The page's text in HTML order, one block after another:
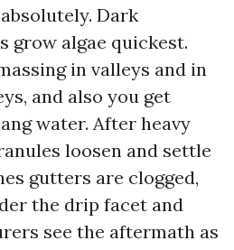
Dark
grow algae quickest.
in valleys and in
and also you get
water. After heavy
loosen and settle
gutters are clogged,
the drip facet and
see the aftermath as